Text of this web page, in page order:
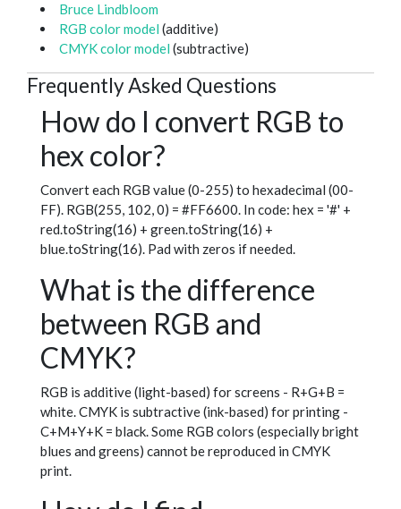
Bruce Lindbloom
RGB color model (additive)
CMYK color model (subtractive)
Frequently Asked Questions
How do I convert RGB to
hex color?
Convert each RGB value (0-255) to hexadecimal (00-
FF). RGB(255, 102, 0) = #FF6600. In code: hex = '#' +
red.toString(16) + green.toString(16) +
blue.toString(16). Pad with zeros if needed.
What is the difference
between RGB and
CMYK?
RGB is additive (light-based) for screens - R+G+B =
white. CMYK is subtractive (ink-based) for printing -
C+M+Y+K = black. Some RGB colors (especially bright
blues and greens) cannot be reproduced in CMYK
print.